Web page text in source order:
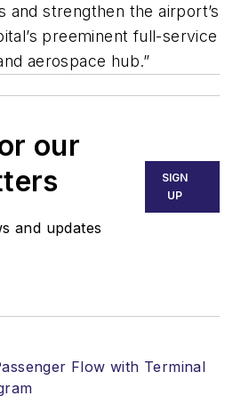
and strengthen the airport’s
preeminent full-service
aerospace hub.”
our
and updates
SIGN
UP